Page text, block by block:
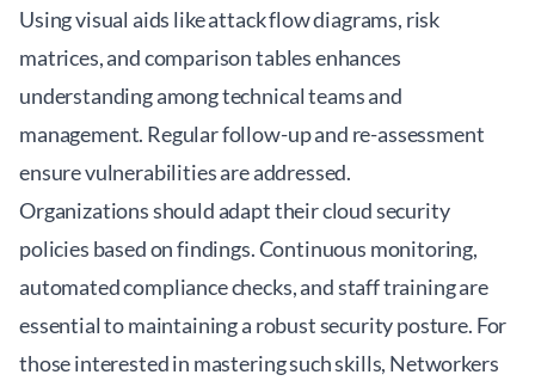
Using visual aids like attack flow diagrams, risk
matrices, and comparison tables enhances
understanding among technical teams and
management. Regular follow-up and re-assessment
ensure vulnerabilities are addressed.
Organizations should adapt their cloud security
policies based on findings. Continuous monitoring,
automated compliance checks, and staff training are
essential to maintaining a robust security posture. For
those interested in mastering such skills, Networkers